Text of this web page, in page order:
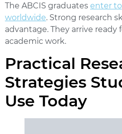
The ABCIS graduates enter
worldwide. Strong research
advantage. They arrive
academic work.
Practical
Strategies
Use Today